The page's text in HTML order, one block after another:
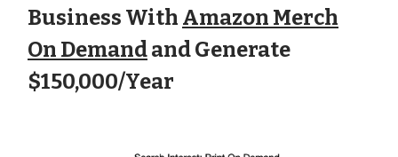
Business With Amazon Merch
On Demandand Generate
$150,000/Year